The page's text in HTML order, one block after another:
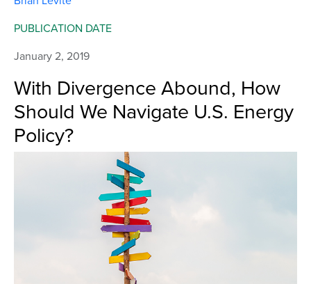
With Divergence Abound, How
Should We Navigate U.S. Energy
Policy?
PUBLICATION DATE
January 2, 2019